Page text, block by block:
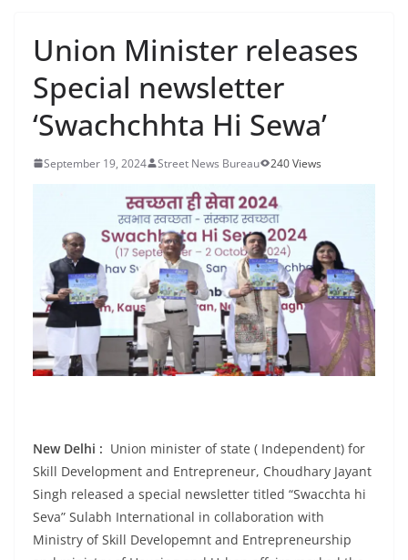
Union Minister releases
Special newsletter
‘Swachchhta Hi Sewa’
September 19, 2024 Street News Bureau 240 Views
New Delhi : Union minister of state ( Independent) for
Skill Development and Entrepreneur, Choudhary Jayant
Singh released a special newsletter titled “Swacchta hi
Seva” Sulabh International in collaboration with
Ministry of Skill Developemnt and Entrepreneurship